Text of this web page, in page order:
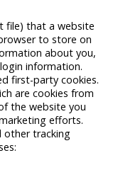
file) that a website
to store on
about you,
information.
first-party cookies.
are cookies from
the website you
efforts.
other tracking